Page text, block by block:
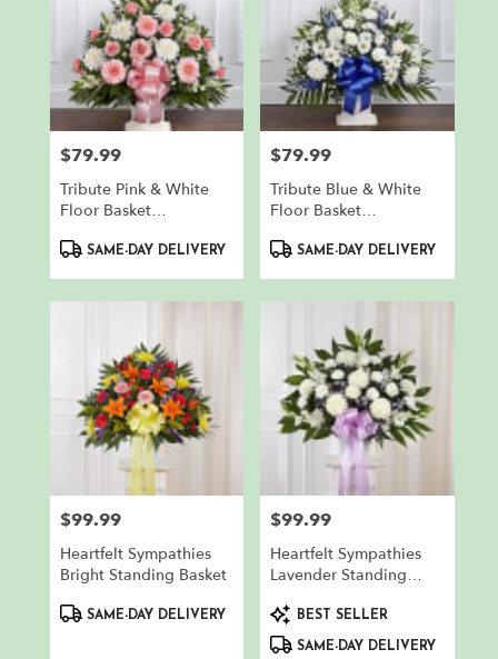
Price:
$79.99
Tribute Pink & White
Floor Basket
ProductSAME-DAY DELIVERY
Price:
$79.99
Tribute Blue & White
Floor Basket
ProductSAME-DAY DELIVERY
Price:
$99.99
Heartfelt Sympathies
Bright Standing Basket
ProductSAME-DAY DELIVERY
Price:
$99.99
Heartfelt Sympathies
Lavender Standing
ProductBEST SELLER
SAME-DAY DELIVERY